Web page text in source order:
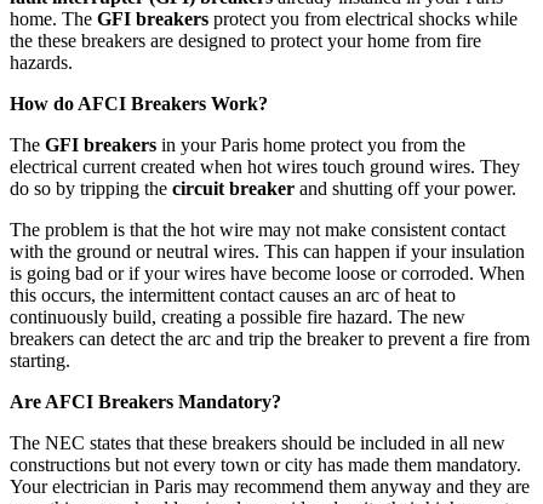
home. The GFI breakers protect you from electrical shocks while
the these breakers are designed to protect your home from fire
hazards.
How do AFCI Breakers Work?
The GFI breakers in your Paris home protect you from the
electrical current created when hot wires touch ground wires. They
do so by tripping the circuit breaker and shutting off your power.
The problem is that the hot wire may not make consistent contact
with the ground or neutral wires. This can happen if your insulation
is going bad or if your wires have become loose or corroded. When
this occurs, the intermittent contact causes an arc of heat to
continuously build, creating a possible fire hazard. The new
breakers can detect the arc and trip the breaker to prevent a fire from
starting.
Are AFCI Breakers Mandatory?
The NEC states that these breakers should be included in all new
constructions but not every town or city has made them mandatory.
Your electrician in Paris may recommend them anyway and they are